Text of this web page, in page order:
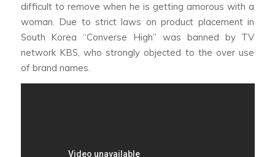
difficult to remove when he is getting amorous with a
woman. Due to strict laws on product placement in
South Korea “Converse High” was banned by TV
network KBS, who strongly objected to the over use
of brand names.